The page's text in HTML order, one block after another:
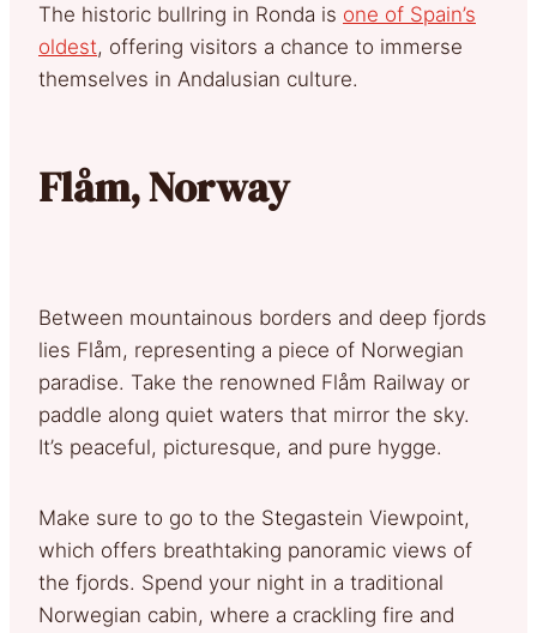
The historic bullring in Ronda is one of Spain’s
oldest, offering visitors a chance to immerse
themselves in Andalusian culture.
Flåm, Norway
Between mountainous borders and deep fjords
lies Flåm, representing a piece of Norwegian
paradise. Take the renowned Flåm Railway or
paddle along quiet waters that mirror the sky.
It’s peaceful, picturesque, and pure hygge.
Make sure to go to the Stegastein Viewpoint,
which offers breathtaking panoramic views of
the fjords. Spend your night in a traditional
Norwegian cabin, where a crackling fire and